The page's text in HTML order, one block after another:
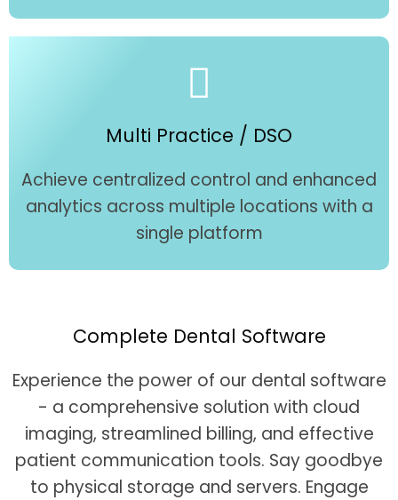
Multi Practice / DSO
Achieve centralized control and enhanced
analytics across multiple locations with a
single platform
Complete Dental Software
Experience the power of our dental software
- a comprehensive solution with cloud
imaging, streamlined billing, and effective
patient communication tools. Say goodbye
to physical storage and servers. Engage